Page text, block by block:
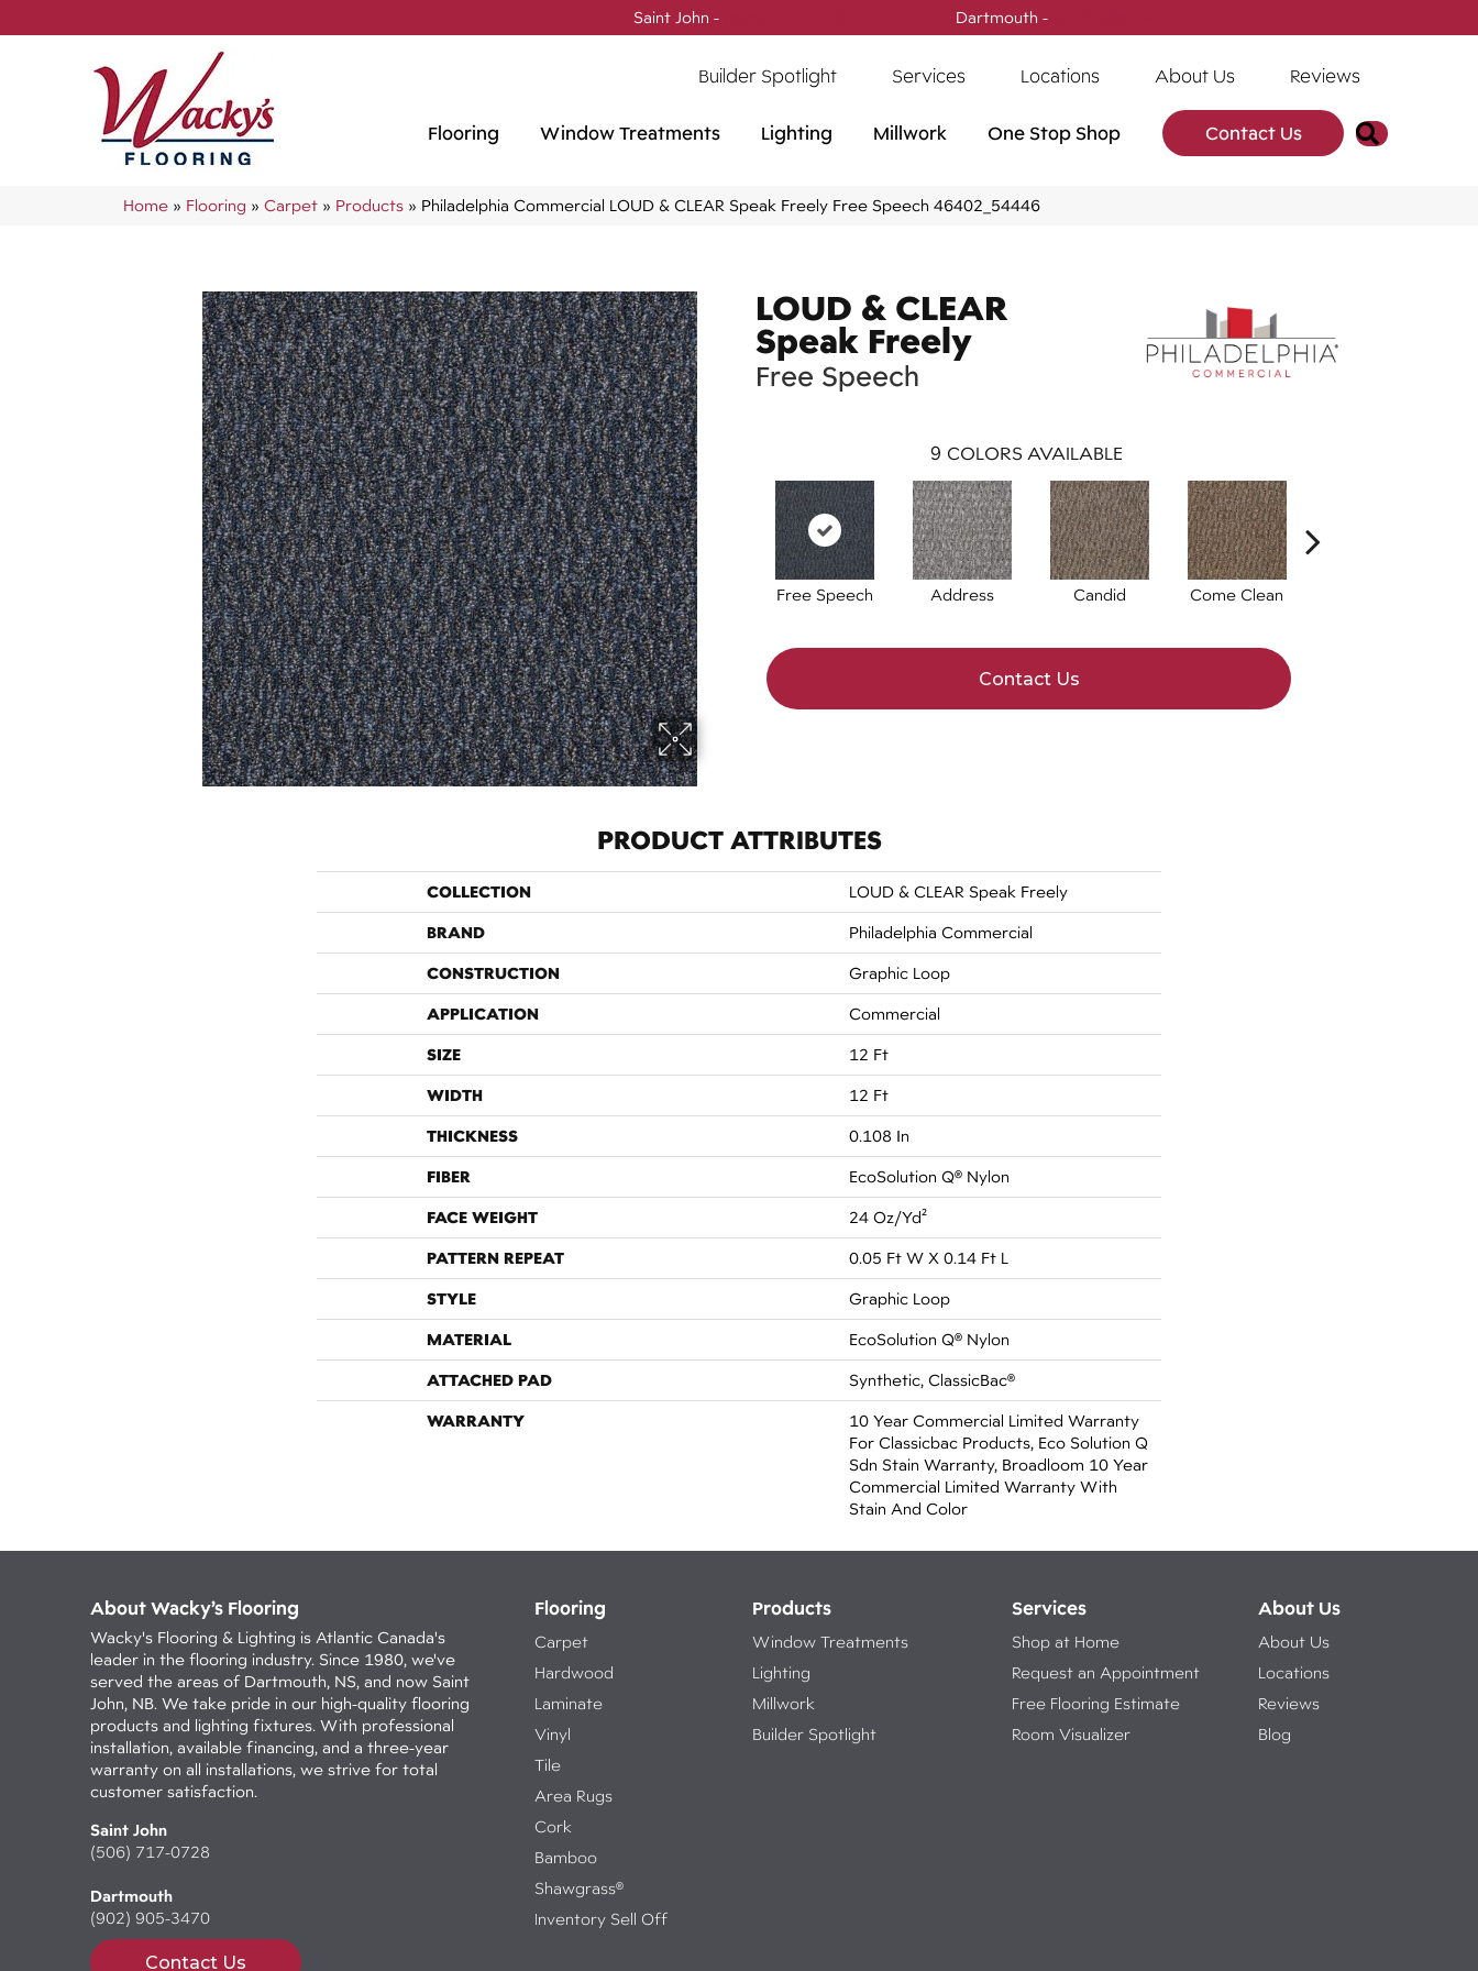
Saint John - Dartmouth -
Builder Spotlight Services Locations About Us Reviews
Flooring Window Treatments Lighting Millwork One Stop Shop Contact Us Search
Home » Flooring » Carpet » Products » Philadelphia Commercial LOUD & CLEAR Speak Freely Free Speech 46402_54446
LOUD & CLEAR
Speak Freely
Free Speech
9 COLORS AVAILABLE
Free Speech Address Candid Come Clean
Contact Us
PRODUCT ATTRIBUTES
COLLECTION LOUD & CLEAR Speak Freely
BRAND Philadelphia Commercial
CONSTRUCTION Graphic Loop
APPLICATION Commercial
SIZE 12 Ft
WIDTH 12 Ft
THICKNESS 0.108 In
FIBER EcoSolution Q® Nylon
FACE WEIGHT 24 Oz/yd²
PATTERN REPEAT 0.05 Ft W X 0.14 Ft L
STYLE Graphic Loop
MATERIAL EcoSolution Q® Nylon
ATTACHED PAD Synthetic, ClassicBac®
WARRANTY
10 Year Commercial Limited Warranty
For Classicbac Products, Eco Solution Q
Sdn Stain Warranty, Broadloom 10 Year
Commercial Limited Warranty With
Stain And Color
About Wacky’s Flooring
Wacky's Flooring & Lighting is Atlantic Canada's
leader in the flooring industry. Since 1980, we've
served the areas of Dartmouth, NS, and now Saint
John, NB. We take pride in our high-quality flooring
products and lighting fixtures. With professional
installation, available financing, and a three-year
warranty on all installations, we strive for total
customer satisfaction.
Saint John
(506) 717-0728
Dartmouth
(902) 905-3470
Contact Us
Flooring
Carpet
Hardwood
Laminate
Vinyl
Tile
Area Rugs
Cork
Bamboo
Shawgrass®
Inventory Sell Off
Products
Window Treatments
Lighting
Millwork
Builder Spotlight
Services
Shop at Home
Request an Appointment
Free Flooring Estimate
Room Visualizer
About Us
About Us
Locations
Reviews
Blog